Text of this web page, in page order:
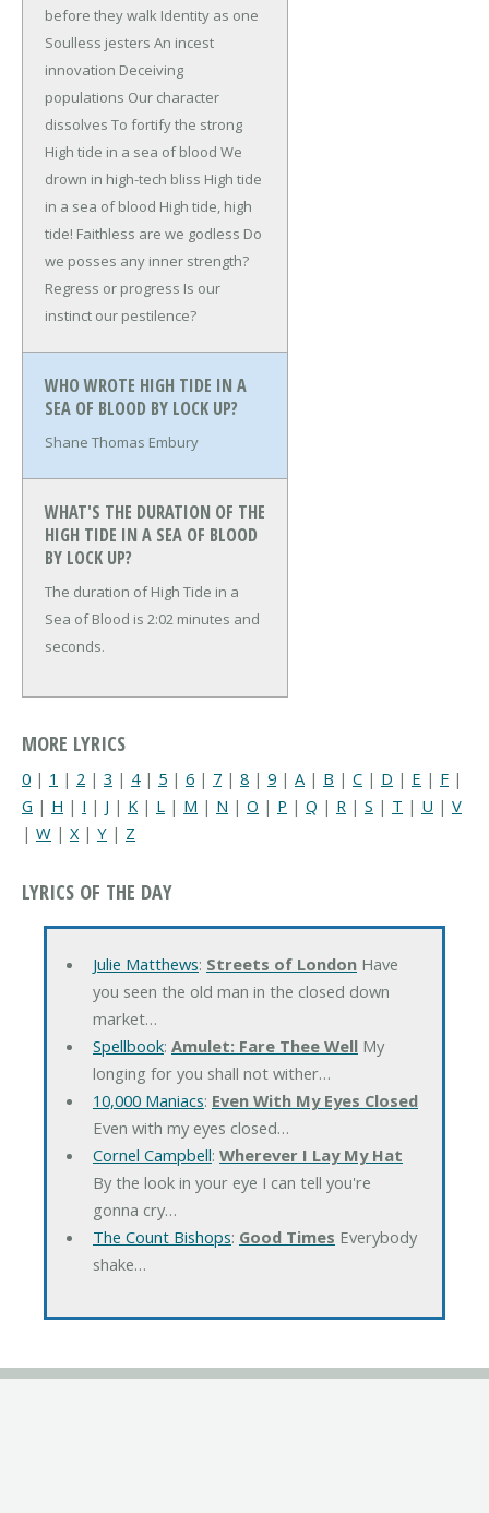
before they walk Identity as one
Soulless jesters An incest
innovation Deceiving
populations Our character
dissolves To fortify the strong
High tide in a sea of blood We
drown in high-tech bliss High tide
in a sea of blood High tide, high
tide! Faithless are we godless Do
we posses any inner strength?
Regress or progress Is our
instinct our pestilence?
WHO WROTE HIGH TIDE IN A
SEA OF BLOOD BY LOCK UP?
Shane Thomas Embury
WHAT'S THE DURATION OF THE
HIGH TIDE IN A SEA OF BLOOD
BY LOCK UP?
The duration of High Tide in a
Sea of Blood is 2:02 minutes and
seconds.
MORE LYRICS
0 | 1 | 2 | 3 | 4| 5 | 6 | 7 | 8 | 9 | A | B | C | D | E | F |
G | H | I | J | K | L | M | N | O | P | Q | R | S | T | U | V
| W | X | Y | Z
LYRICS OF THE DAY
Julie Matthews: Streets of LondonHave
you seen the old man in the closed down
market…
Spellbook: Amulet: Fare Thee WellMy
longing for you shall not wither…
10,000 Maniacs: Even With My Eyes Closed
Even with my eyes closed…
Cornel Campbell: Wherever I Lay My Hat
By the look in your eye I can tell you're
gonna cry…
The Count Bishops: Good Times Everybody
shake…